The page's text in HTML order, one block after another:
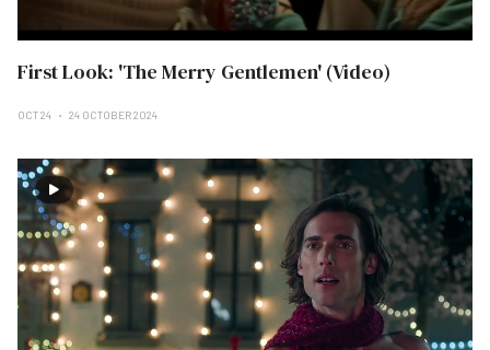
First Look: 'The Merry Gentlemen' (Video)
OCT 24 24 OCTOBER 2024